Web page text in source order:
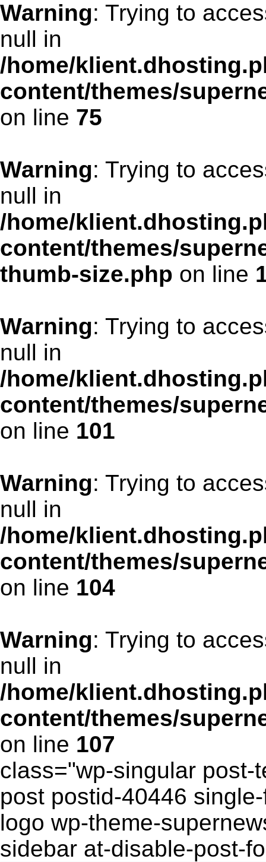
Warning: Trying to
null in
/home/
content/themes/
on line 75
Warning: Trying to
null in
/home/
content/themes/
thumb-size.php on line
Warning: Trying to
null in
/home/
content/themes/
on line 101
Warning: Trying to
null in
/home/
content/themes/
on line 104
Warning: Trying to
null in
/home/
content/themes/
on line 107
class="wp-singular post-
post postid-40446
logo wp-theme-
sidebar at-disable-post-